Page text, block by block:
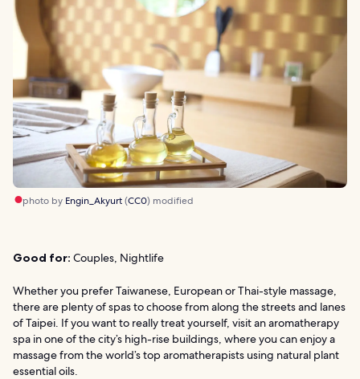
photo by Engin_Akyurt(CC0) modified
Good for: Couples, Nightlife
Whether you prefer Taiwanese, European or Thai-style massage,
there are plenty of spas to choose from along the streets and lanes
of Taipei. If you want to really treat yourself, visit an aromatherapy
spa in one of the city’s high-rise buildings, where you can enjoy a
massage from the world’s top aromatherapists using natural plant
essential oils.